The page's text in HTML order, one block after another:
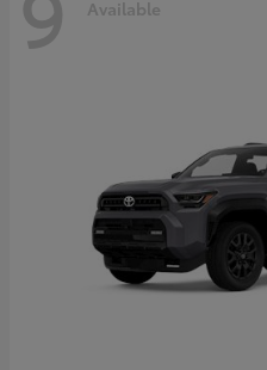
Available